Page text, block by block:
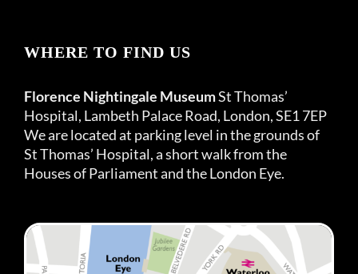
WHERE TO FIND US
Florence Nightingale MuseumSt Thomas’
Hospital, Lambeth Palace Road, London, SE1 7EP
We are located at parking level in the grounds of
St Thomas’ Hospital, a short walk from the
Houses of Parliament and the London Eye.